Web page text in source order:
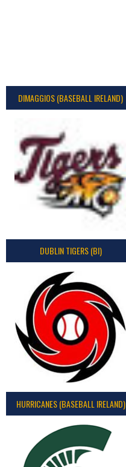
DIMAGGIOS (BASEBALL IRELAND)
DUBLIN TIGERS (BI)
HURRICANES (BASEBALL IRELAND)